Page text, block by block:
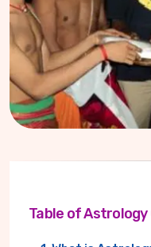
Table of